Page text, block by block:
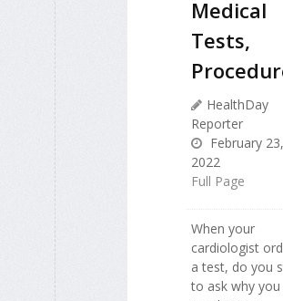
Medical
Tests,
HealthDay
Reporter
February 23,
2022
Full Page
When your
cardiologist
a test, do you
to ask why you